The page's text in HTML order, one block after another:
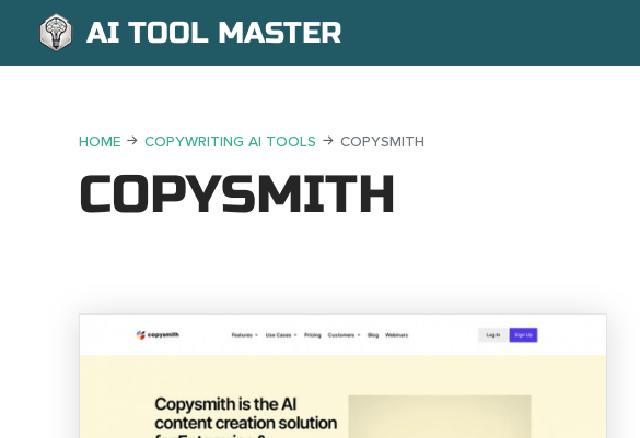
AI TOOL MASTER
HOME COPYWRITING AI TOOLS COPYSMITH
COPYSMITH